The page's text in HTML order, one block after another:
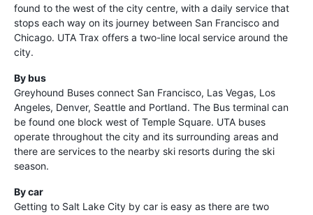
found to the west of the city centre, with a daily service that
stops each way on its journey between San Francisco and
Chicago. UTA Trax offers a two-line local service around the
city.
By bus
Greyhound Buses connect San Francisco, Las Vegas, Los
Angeles, Denver, Seattle and Portland. The Bus terminal can
be found one block west of Temple Square. UTA buses
operate throughout the city and its surrounding areas and
there are services to the nearby ski resorts during the ski
season.
By car
Getting to Salt Lake City by car is easy as there are two